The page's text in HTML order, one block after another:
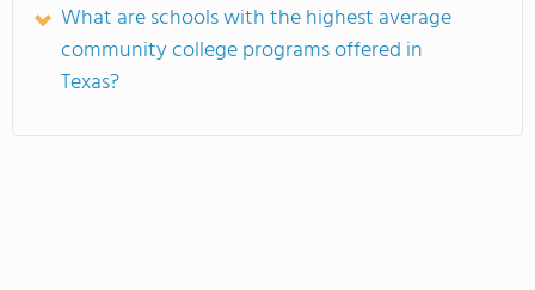
What are schools with the highest average
community college programs offered in
Texas?